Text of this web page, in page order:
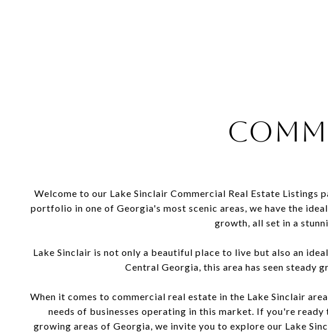
Welcome to our Lake Sinclair Commercial Real Estate Listings
portfolio in one of Georgia's most scenic areas, we have the
growth, all set in a
Lake Sinclair is not only a beautiful place to live but also an
Central Georgia, this area has seen steady
When it comes to commercial real estate in the Lake Sinclair
needs of businesses operating in this market. If you're
growing areas of Georgia, we invite you to explore our Lake